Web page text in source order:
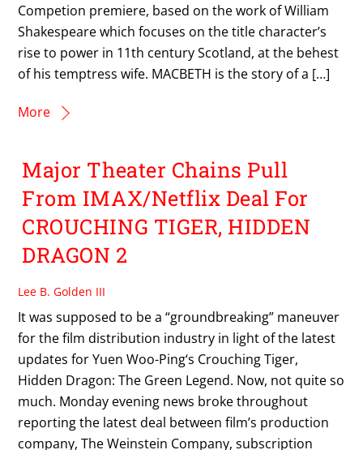
Competion premiere, based on the work of William
Shakespeare which focuses on the title character’s
rise to power in 11th century Scotland, at the behest
of his temptress wife. MACBETH is the story of a […]
More
Major Theater Chains Pull
From IMAX/Netflix Deal For
CROUCHING TIGER, HIDDEN
DRAGON 2
Lee B. Golden III
It was supposed to be a “groundbreaking” maneuver
for the film distribution industry in light of the latest
updates for Yuen Woo-Ping‘s Crouching Tiger,
Hidden Dragon: The Green Legend. Now, not quite so
much. Monday evening news broke throughout
reporting the latest deal between film’s production
company, The Weinstein Company, subscription